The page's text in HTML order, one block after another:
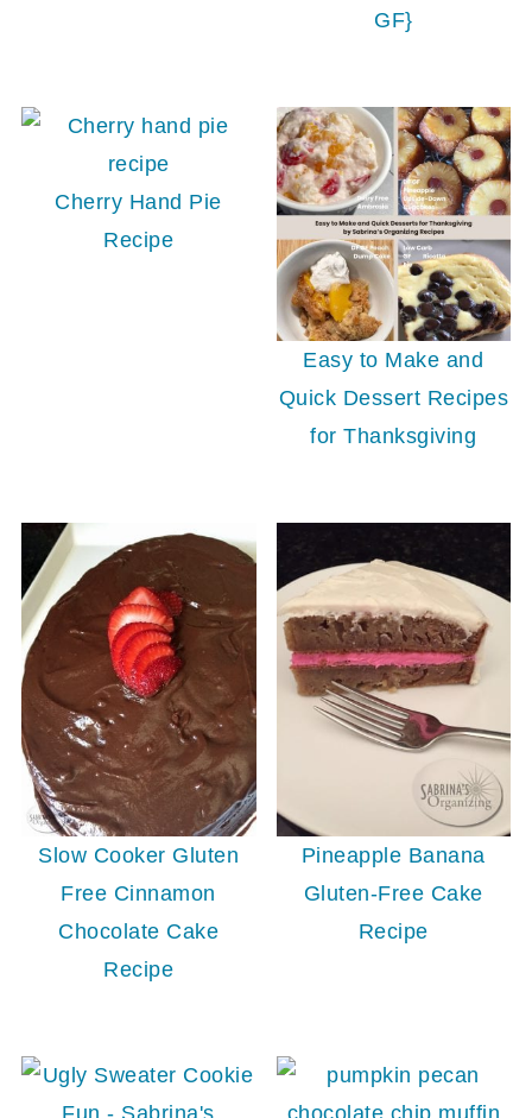
GF}
Cherry Hand Pie
Recipe
Easy to Make and
Quick Dessert Recipes
for Thanksgiving
Slow Cooker Gluten
Free Cinnamon
Chocolate Cake
Recipe
Pineapple Banana
Gluten-Free Cake
Recipe